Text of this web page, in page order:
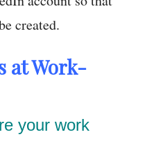
created.
at Work-
your work